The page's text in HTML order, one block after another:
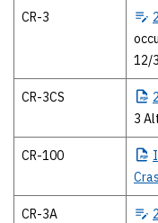
2015 Texas Peace
CR-3
12/
CR-3CS
3
CR-100
CR-3A